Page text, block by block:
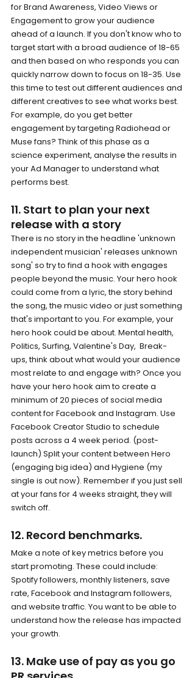
for Brand Awareness, Video Views or
Engagement to grow your audience
ahead of a launch. If you don't know who to
target start with a broad audience of 18-65
and then based on who responds you can
quickly narrow down to focus on 18-35. Use
this time to test out different audiences and
different creatives to see what works best.
For example, do you get better
engagement by targeting Radiohead or
Muse fans? Think of this phase as a
science experiment, analyse the results in
your Ad Manager to understand what
performs best.
11. Start to plan your next
release with a story
There is no story in the headline 'unknown
independent musician' releases unknown
song' so try to find a hook with engages
people beyond the music. Your hero hook
could come from a lyric, the story behind
the song, the music video or just something
that's important to you. For example, your
hero hook could be about. Mental health,
Politics, Surfing, Valentine's Day,  Break-
ups, think about what would your audience
most relate to and engage with? Once you
have your hero hook aim to create a
minimum of 20 pieces of social media
content for Facebook and Instagram. Use
Facebook Creator Studio to schedule
posts across a 4 week period. (post-
launch) Split your content between Hero
(engaging big idea) and Hygiene (my
single is out now). Remember if you just sell
at your fans for 4 weeks straight, they will
switch off.
12. Record benchmarks.
Make a note of key metrics before you
start promoting. These could include:
Spotify followers, monthly listeners, save
rate, Facebook and Instagram followers,
and website traffic. You want to be able to
understand how the release has impacted
your growth.
13. Make use of pay as you go